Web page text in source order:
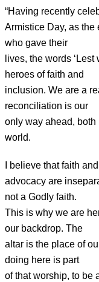
“Having recently
Armistice Day, as the
who gave their
lives, the words
heroes of faith and
inclusion. We are a
reconciliation is our
only way ahead,
world.
I believe that faith and
advocacy are
not a Godly faith.
This is why we are
our backdrop. The
altar is the place of
doing here is part
of that worship, to be